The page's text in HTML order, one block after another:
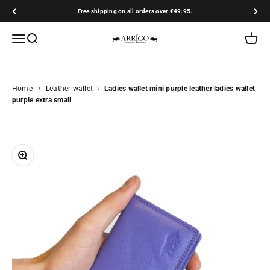
Free shipping on all orders over €49.95.
Open navigation menu
Open search Arrigo.nl Open
Home › Leather wallet ›
Ladies wallet mini purple leather ladies wallet
purple extra small
Zoom